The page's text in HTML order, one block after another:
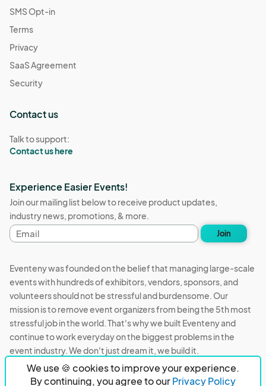
We use 🍪 cookies to improve your experience.
By continuing, you agree to ourPrivacy Policy
SMS Opt-in
Terms
Privacy
SaaS Agreement
Security
Contact us
Talk to support:
Contact us here
Experience Easier Events!
Join our mailing list below to receive product updates,
industry news, promotions, & more.
Email
address
Join
Eventeny was founded on the belief that managing large-scale
events with hundreds of exhibitors, vendors, sponsors, and
volunteers should not be stressful and burdensome. Our
mission is to remove event organizers from being the 5th most
stressful job in the world. That's why we built Eventeny and
continue to work everyday on the biggest problems in the
event industry. We don't just dream it, we build it.
Eventeny © 2026 Privacy Acceptable Use